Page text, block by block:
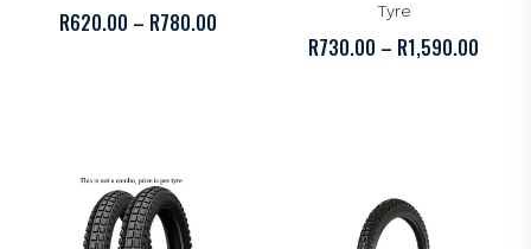
R620.00 – R780.00PRICE
Tyre
R730.00 – R1,590.00